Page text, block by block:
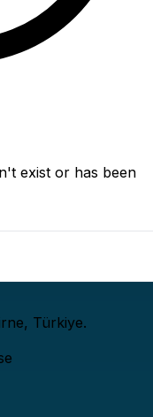
exist or has been
Türkiye.